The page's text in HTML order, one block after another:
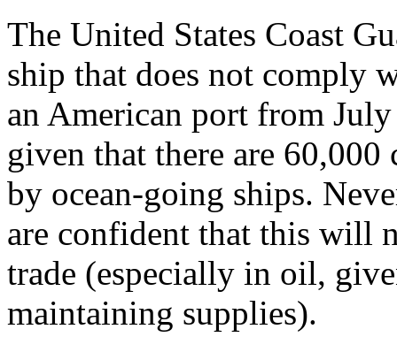
The United States Coast
ship that does not comply
an American port from
given that there are 60,000
by ocean-going ships.
are confident that this will
trade (especially in oil,
maintaining supplies).